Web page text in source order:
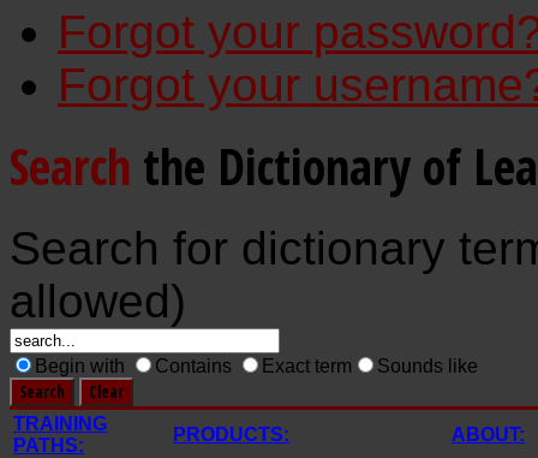
Forgot your
Forgot your
Search the Dictionary of
Search for dictionary
allowed)
Begin with Contains Exact term Sounds like
TRAINING
PATHS:
PRODUCTS:
ABOUT: